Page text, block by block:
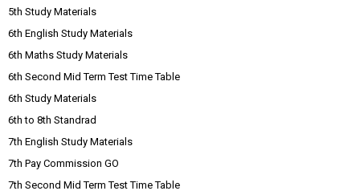
5th Study Materials
6th English Study Materials
6th Maths Study Materials
6th Second Mid Term Test Time Table
6th Study Materials
6th to 8th Standrad
7th English Study Materials
7th Pay Commission GO
7th Second Mid Term Test Time Table